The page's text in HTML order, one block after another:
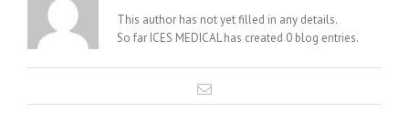
This author has not yet filled in any details.
So far ICES MEDICAL has created 0 blog entries.